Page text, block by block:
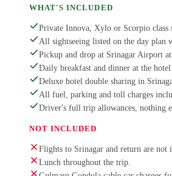
WHAT'S INCLUDED
Private Innova, Xylo or Scorpio class
All sightseeing listed on the day plan
Pickup and drop at Srinagar Airport
Daily breakfast and dinner at the
Deluxe hotel double sharing in
All fuel, parking and toll charges
Driver's full trip allowances, nothing
NOT INCLUDED
Flights to Srinagar and return are not
Lunch throughout the trip.